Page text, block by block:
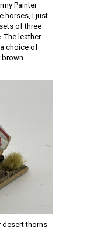
Painter
horses, I just
of three
The leather
choice of
brown.
desert thorns